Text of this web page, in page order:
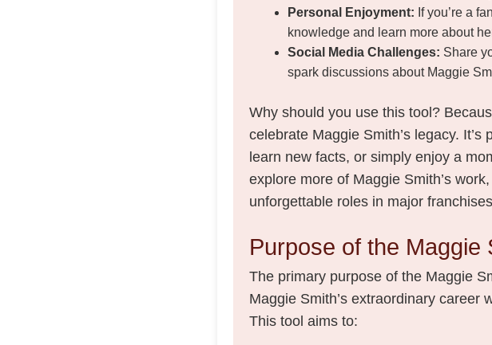
Personal Enjoyment: If you’re a
knowledge and learn more about
Social Media Challenges: Share
spark discussions about Maggie
Why should you use this tool?
celebrate Maggie Smith’s legacy.
learn new facts, or simply enjoy a
explore more of Maggie Smith’s
unforgettable roles in major
Purpose of the Maggie
The primary purpose of the Maggie
Maggie Smith’s extraordinary career
This tool aims to: